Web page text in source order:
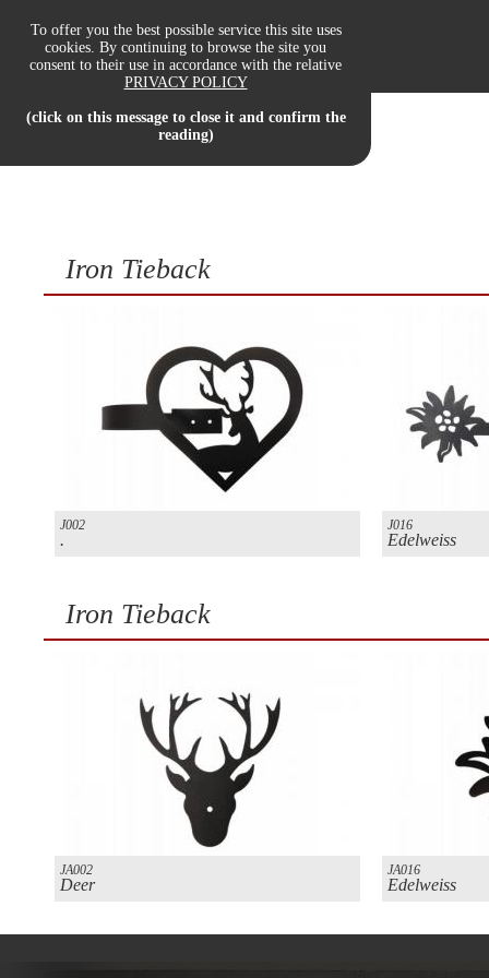
OUR PRODUCTS
To offer you the best possible service this site uses
cookies. By continuing to browse the site you
consent to their use in accordance with the relative
PRIVACY POLICY
(click on this message to close it and confirm the
reading)
Iron Tieback
J002
.
J016
Edelweiss
Iron Tieback
JA002
Deer
JA016
Edelweiss